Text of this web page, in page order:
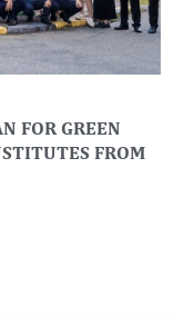
FOR GREEN
FROM